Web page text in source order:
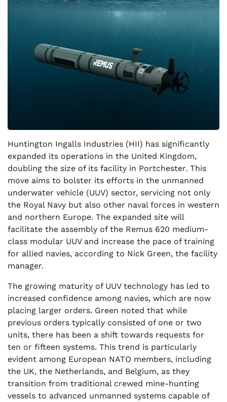
Huntington Ingalls Industries (HII) has significantly
expanded its operations in the United Kingdom,
doubling the size of its facility in Portchester. This
move aims to bolster its efforts in the unmanned
underwater vehicle (UUV) sector, servicing not only
the Royal Navy but also other naval forces in western
and northern Europe. The expanded site will
facilitate the assembly of the Remus 620 medium-
class modular UUV and increase the pace of training
for allied navies, according to Nick Green, the facility
manager.
The growing maturity of UUV technology has led to
increased confidence among navies, which are now
placing larger orders. Green noted that while
previous orders typically consisted of one or two
units, there has been a shift towards requests for
ten or fifteen systems. This trend is particularly
evident among European NATO members, including
the UK, the Netherlands, and Belgium, as they
transition from traditional crewed mine-hunting
vessels to advanced unmanned systems capable of